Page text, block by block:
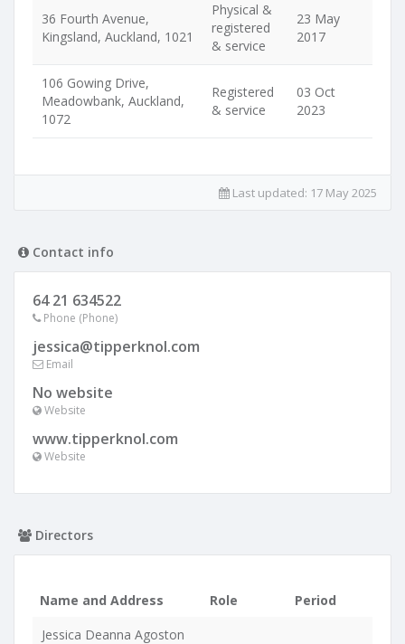
36 Fourth Avenue,
Kingsland, Auckland, 1021
Physical &
registered
& service
23 May
2017
106 Gowing Drive,
Meadowbank, Auckland,
1072
Registered
& service
03 Oct
2023
Last updated: 17 May 2025
Contact info
64 21 634522
Phone (Phone)
jessica@tipperknol.com
Email
No website
Website
www.tipperknol.com
Website
Directors
Name and Address Role
Period
Jessica Deanna Agoston